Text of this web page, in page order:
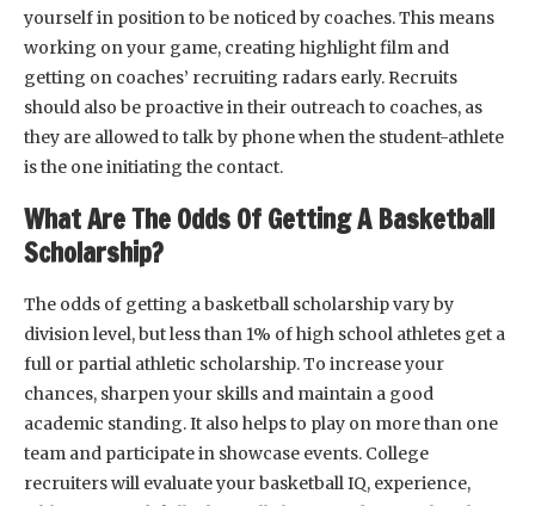
yourself in position to be noticed by coaches. This means
working on your game, creating highlight film and
getting on coaches’ recruiting radars early. Recruits
should also be proactive in their outreach to coaches, as
they are allowed to talk by phone when the student-athlete
is the one initiating the contact.
What Are The Odds Of Getting A Basketball
Scholarship?
The odds of getting a basketball scholarship vary by
division level, but less than 1% of high school athletes get a
full or partial athletic scholarship. To increase your
chances, sharpen your skills and maintain a good
academic standing. It also helps to play on more than one
team and participate in showcase events. College
recruiters will evaluate your basketball IQ, experience,